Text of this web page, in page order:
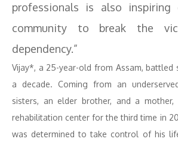
professionals is also
community to break the
dependency.”
Vijay*, a 25-year-old from Assam, battled
a decade. Coming from an
sisters, an elder brother, and a
rehabilitation center for the third time in
was determined to take control of his